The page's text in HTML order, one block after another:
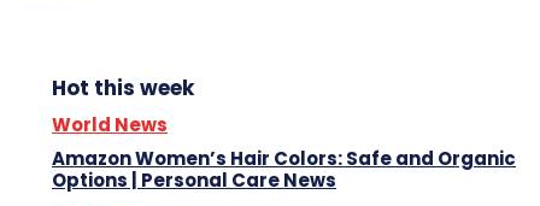
Hot this week
World News
Amazon Women’s Hair Colors: Safe and Organic
Options | Personal Care News